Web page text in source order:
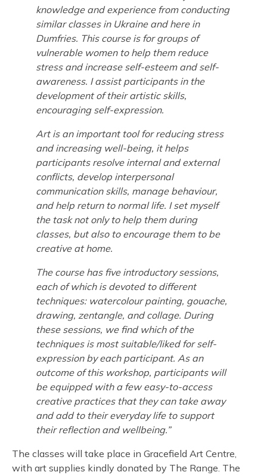
knowledge and experience from conducting
similar classes in Ukraine and here in
Dumfries. This course is for groups of
vulnerable women to help them reduce
stress and increase self-esteem and self-
awareness. I assist participants in the
development of their artistic skills,
encouraging self-expression.
Art is an important tool for reducing stress
and increasing well-being, it helps
participants resolve internal and external
conflicts, develop interpersonal
communication skills, manage behaviour,
and help return to normal life. I set myself
the task not only to help them during
classes, but also to encourage them to be
creative at home.
The course has five introductory sessions,
each of which is devoted to different
techniques: watercolour painting, gouache,
drawing, zentangle, and collage. During
these sessions, we find which of the
techniques is most suitable/liked for self-
expression by each participant. As an
outcome of this workshop, participants will
be equipped with a few easy-to-access
creative practices that they can take away
and add to their everyday life to support
their reflection and wellbeing.”
The classes will take place in Gracefield Art Centre,
with art supplies kindly donated by The Range. The